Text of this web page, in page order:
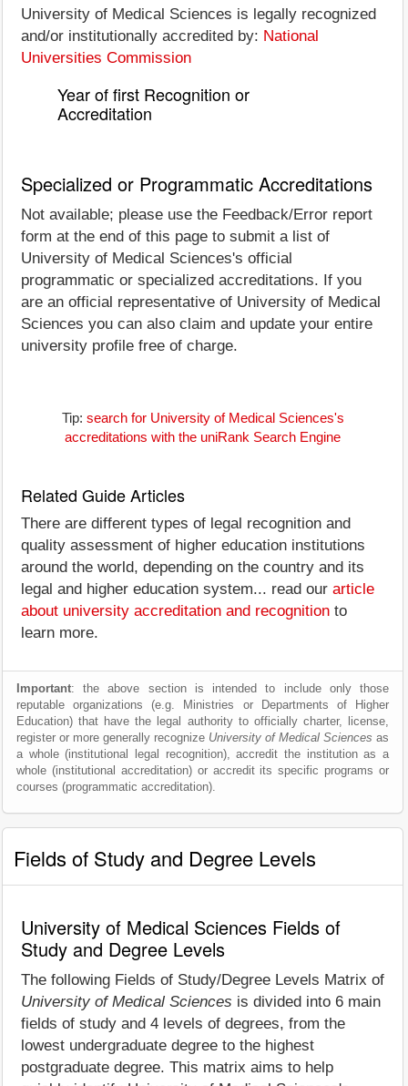
University of Medical Sciences is legally recognized
and/or institutionally accredited by: National
Universities Commission
Year of first Recognition or
Accreditation
Specialized or Programmatic Accreditations
Not available; please use the Feedback/Error report
form at the end of this page to submit a list of
University of Medical Sciences's official
programmatic or specialized accreditations. If you
are an official representative of University of Medical
Sciences you can also claim and update your entire
university profile free of charge.
Tip: search for University of Medical Sciences's
accreditations with the uniRank Search Engine
Related Guide Articles
There are different types of legal recognition and
quality assessment of higher education institutions
around the world, depending on the country and its
legal and higher education system... read our article
about university accreditation and recognition to
learn more.
Important: the above section is intended to include only those
reputable organizations (e.g. Ministries or Departments of Higher
Education) that have the legal authority to officially charter, license,
register or more generally recognize University of Medical Sciences as
a whole (institutional legal recognition), accredit the institution as a
whole (institutional accreditation) or accredit its specific programs or
courses (programmatic accreditation).
Fields of Study and Degree Levels
University of Medical Sciences Fields of
Study and Degree Levels
The following Fields of Study/Degree Levels Matrix of
University of Medical Sciences is divided into 6 main
fields of study and 4 levels of degrees, from the
lowest undergraduate degree to the highest
postgraduate degree. This matrix aims to help